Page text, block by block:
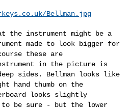
Bellman.jpg
the instrument might be a
made to look bigger for
these are
in the picture is
sides. Bellman looks like
hand thumb on the
looks slightly
be sure - but the lower